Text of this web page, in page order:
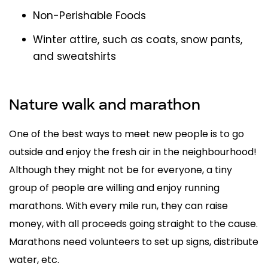
Non-Perishable Foods
Winter attire, such as coats, snow pants,
and sweatshirts
Nature walk and marathon
One of the best ways to meet new people is to go
outside and enjoy the fresh air in the neighbourhood!
Although they might not be for everyone, a tiny
group of people are willing and enjoy running
marathons. With every mile run, they can raise
money, with all proceeds going straight to the cause.
Marathons need volunteers to set up signs, distribute
water, etc.